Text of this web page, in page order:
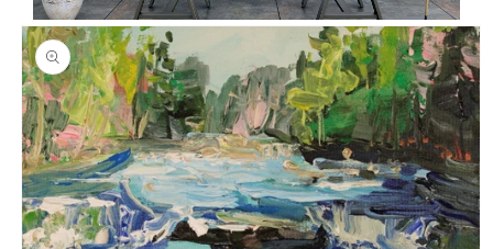
Skip to
product
information